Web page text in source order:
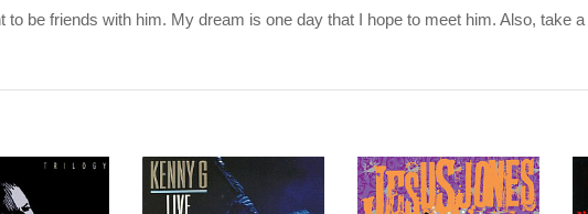
to be friends with him. My dream is one day that I hope to meet him. Also, take